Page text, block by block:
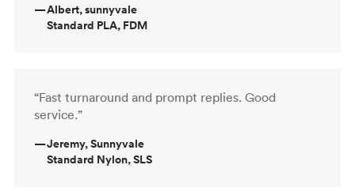
—Albert, sunnyvale
Standard PLA, FDM
“Fast turnaround and prompt replies. Good
service.”
—Jeremy, Sunnyvale
Standard Nylon, SLS